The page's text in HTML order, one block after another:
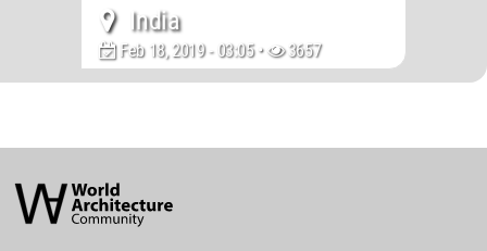
India
Feb 18, 2019 - 03:05 • 3657
Architecture
Community
Footer